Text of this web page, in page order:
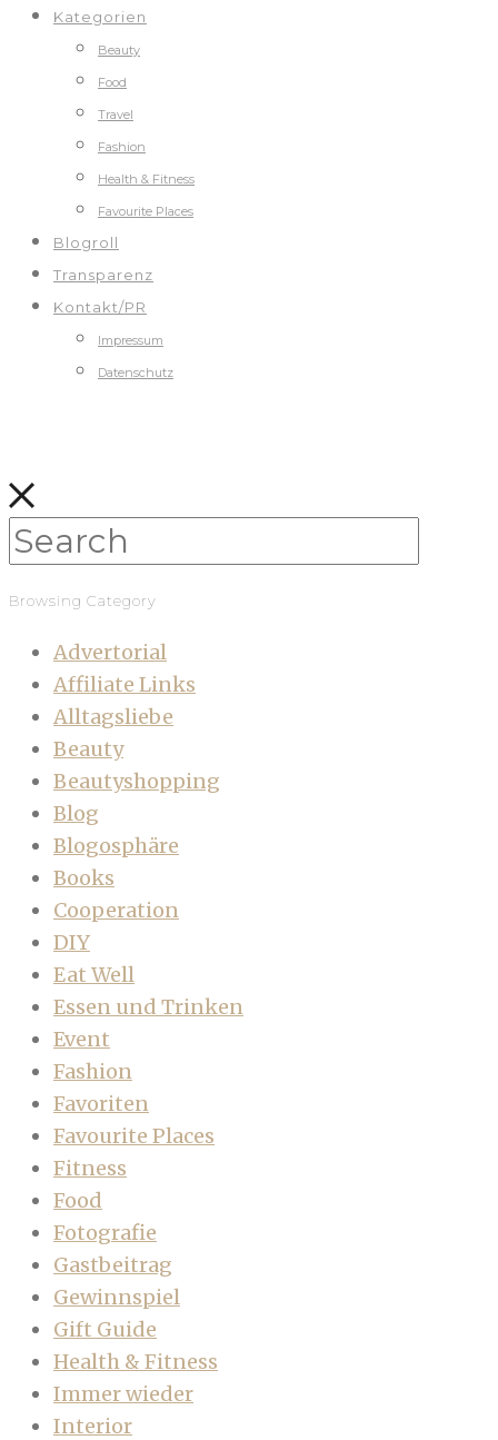
Kategorien
Beauty
Food
Travel
Fashion
Health & Fitness
Favourite Places
Blogroll
Transparenz
Kontakt/PR
Impressum
Datenschutz
Browsing Category
Advertorial
Affiliate Links
Alltagsliebe
Beauty
Beautyshopping
Blog
Blogosphäre
Books
Cooperation
DIY
Eat Well
Essen und Trinken
Event
Fashion
Favoriten
Favourite Places
Fitness
Food
Fotografie
Gastbeitrag
Gewinnspiel
Gift Guide
Health & Fitness
Immer wieder
Interior